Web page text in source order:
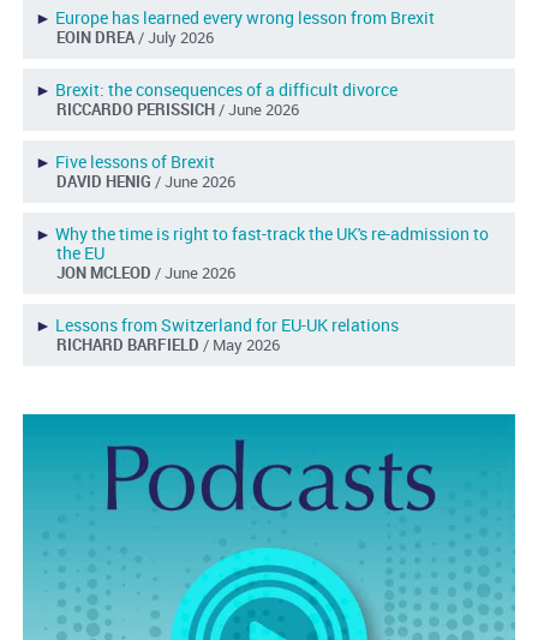
► Europe has learned every wrong lesson from Brexit
EOIN DREA / July 2026
► Brexit: the consequences of a difficult divorce
RICCARDO PERISSICH / June 2026
► Five lessons of Brexit
DAVID HENIG / June 2026
► Why the time is right to fast-track the UK's re-admission to
the EU
JON MCLEOD / June 2026
► Lessons from Switzerland for EU-UK relations
RICHARD BARFIELD / May 2026